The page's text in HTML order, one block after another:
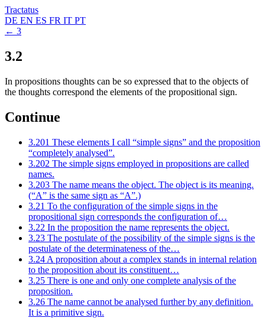
Tractatus
DE EN ES FR IT PT
← 3
3.2
In propositions thoughts can be so expressed that to the objects of
the thoughts correspond the elements of the propositional sign.
Continue
3.201 These elements I call “simple signs” and the proposition
“completely analysed”.
3.202 The simple signs employed in propositions are called
names.
3.203 The name means the object. The object is its meaning.
(“A” is the same sign as “A”.)
3.21 To the configuration of the simple signs in the
propositional sign corresponds the configuration of…
3.22 In the proposition the name represents the object.
3.23 The postulate of the possibility of the simple signs is the
postulate of the determinateness of the…
3.24 A proposition about a complex stands in internal relation
to the proposition about its constituent…
3.25 There is one and only one complete analysis of the
proposition.
3.26 The name cannot be analysed further by any definition.
It is a primitive sign.